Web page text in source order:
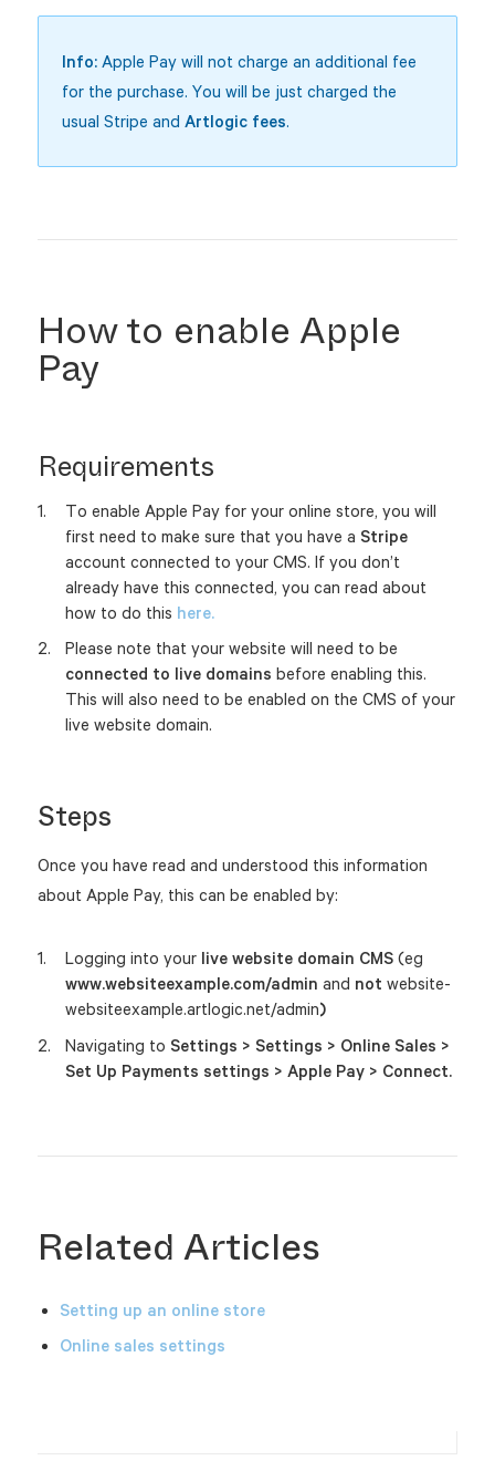
Info: Apple Pay will not charge an additional fee
for the purchase. You will be just charged the
usual Stripe and Artlogic fees.
How to enable Apple
Pay
Requirements
To enable Apple Pay for your online store, you will
first need to make sure that you have a Stripe
account connected to your CMS. If you don’t
already have this connected, you can read about
how to do this here.
Please note that your website will need to be
connected to live domains before enabling this.
This will also need to be enabled on the CMS of your
live website domain.
Steps
Once you have read and understood this information
about Apple Pay, this can be enabled by:
Logging into yourlive website domain CMS (eg
www.websiteexample.com/admin and not website-
websiteexample.artlogic.net/admin)
Navigating to Settings > Settings > Online Sales >
Set Up Payments settings > Apple Pay > Connect.
Related Articles
Setting up an online store
Online sales settings